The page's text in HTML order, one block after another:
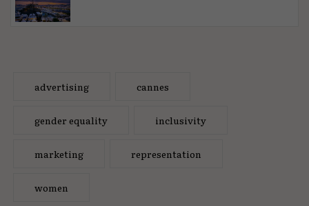
advertising cannes
gender equality inclusivity
marketing representation
women